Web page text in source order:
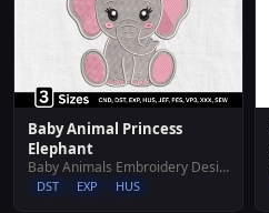
Baby Animal Princess
Elephant
Baby Animals Embroidery Designs
DST EXP HUS